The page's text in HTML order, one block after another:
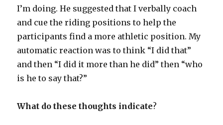
I’m doing. He suggested that I verbally coach
and cue the riding positions to help the
participants find a more athletic position. My
automatic reaction was to think “I did that”
and then “I did it more than he did” then “who
is he to say that?”
What do these thoughts indicate?